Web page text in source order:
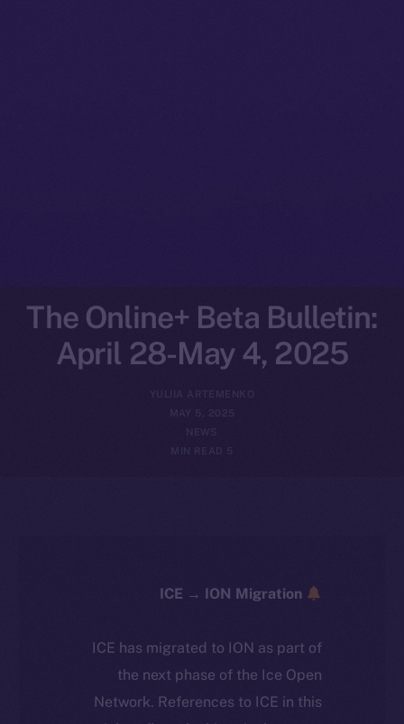
The Online+ Beta Bulletin:
April 28-May 4, 2025
YULIIA ARTEMENKO
MAY 5, 2025
ICE has migrated to ION as part of
the next phase of the Ice Open
Network. References to ICE in this